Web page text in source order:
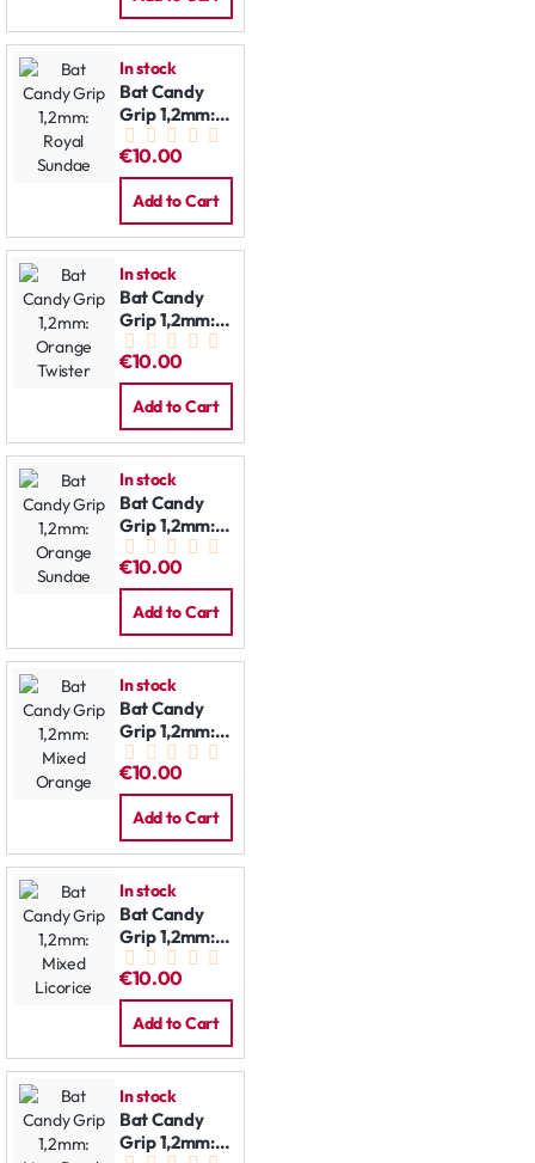
In stock
Bat Candy
Grip 1,2mm:
Royal Sundae
€10.00
Add to Cart
In stock
Bat Candy
Grip 1,2mm:
Orange
Twister
€10.00
Add to Cart
In stock
Bat Candy
Grip 1,2mm:
Orange
Sundae
€10.00
Add to Cart
In stock
Bat Candy
Grip 1,2mm:
Mixed
Orange
€10.00
Add to Cart
In stock
Bat Candy
Grip 1,2mm:
Mixed
Licorice
€10.00
Add to Cart
In stock
Bat Candy
Grip 1,2mm: